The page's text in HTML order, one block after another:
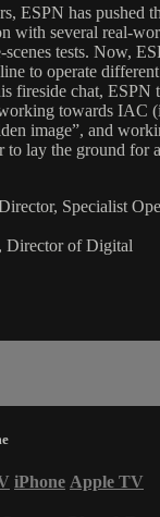
ESPN has pushed
with several real-
tests. Now,
to operate
fireside chat, ESPN
towards IAC
image”, and
to lay the ground for
Specialist
Director of Digital
iPhone Apple TV